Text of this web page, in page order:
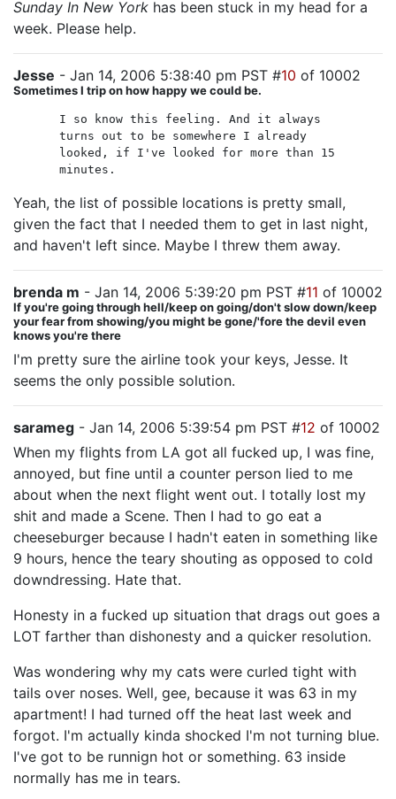
Sunday In New York has been stuck in my head for a
week. Please help.
Jesse - Jan 14, 2006 5:38:40 pm PST #10 of 10002
Sometimes I trip on how happy we could be.
I so know this feeling. And it always
turns out to be somewhere I already
looked, if I've looked for more than 15
minutes.
Yeah, the list of possible locations is pretty small,
given the fact that I needed them to get in last night,
and haven't left since. Maybe I threw them away.
brenda m - Jan 14, 2006 5:39:20 pm PST #11 of 10002
If you're going through hell/keep on going/don't slow down/keep
your fear from showing/you might be gone/'fore the devil even
knows you're there
I'm pretty sure the airline took your keys, Jesse. It
seems the only possible solution.
sarameg - Jan 14, 2006 5:39:54 pm PST #12 of 10002
When my flights from LA got all fucked up, I was fine,
annoyed, but fine until a counter person lied to me
about when the next flight went out. I totally lost my
shit and made a Scene. Then I had to go eat a
cheeseburger because I hadn't eaten in something like
9 hours, hence the teary shouting as opposed to cold
downdressing. Hate that.
Honesty in a fucked up situation that drags out goes a
LOT farther than dishonesty and a quicker resolution.
Was wondering why my cats were curled tight with
tails over noses. Well, gee, because it was 63 in my
apartment! I had turned off the heat last week and
forgot. I'm actually kinda shocked I'm not turning blue.
I've got to be runnign hot or something. 63 inside
normally has me in tears.